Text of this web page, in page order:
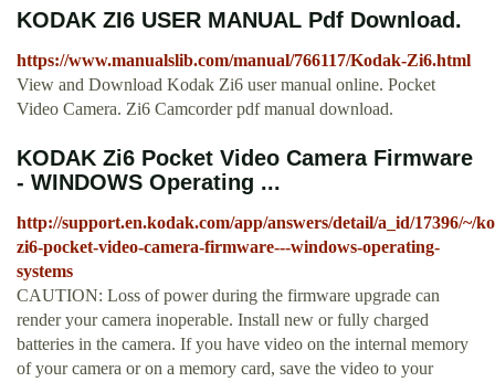
KODAK ZI6 USER MANUAL Pdf Download.
https://www.manualslib.com/manual/766117/Kodak-Zi6.html
View and Download Kodak Zi6 user manual online. Pocket
Video Camera. Zi6 Camcorder pdf manual download.
KODAK Zi6 Pocket Video Camera Firmware
- WINDOWS Operating ...
http://support.en.kodak.com/app/answers/detail/a_id/17396/~/
zi6-pocket-video-camera-firmware---windows-operating-
systems
CAUTION: Loss of power during the firmware upgrade can
render your camera inoperable. Install new or fully charged
batteries in the camera. If you have video on the internal memory
of your camera or on a memory card, save the video to your